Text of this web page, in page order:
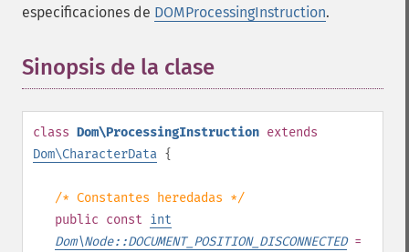
especificaciones de DOMProcessingInstruction.
Sinopsis de la clase
class Dom\ProcessingInstruction extends
Dom\CharacterData {
/* Constantes heredadas */
public const int
Dom\Node::DOCUMENT_POSITION_DISCONNECTED=